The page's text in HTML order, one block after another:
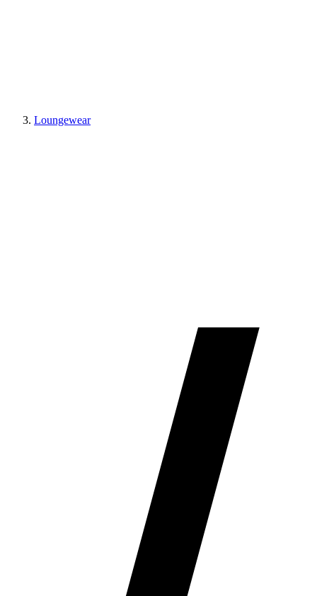
Loungewear